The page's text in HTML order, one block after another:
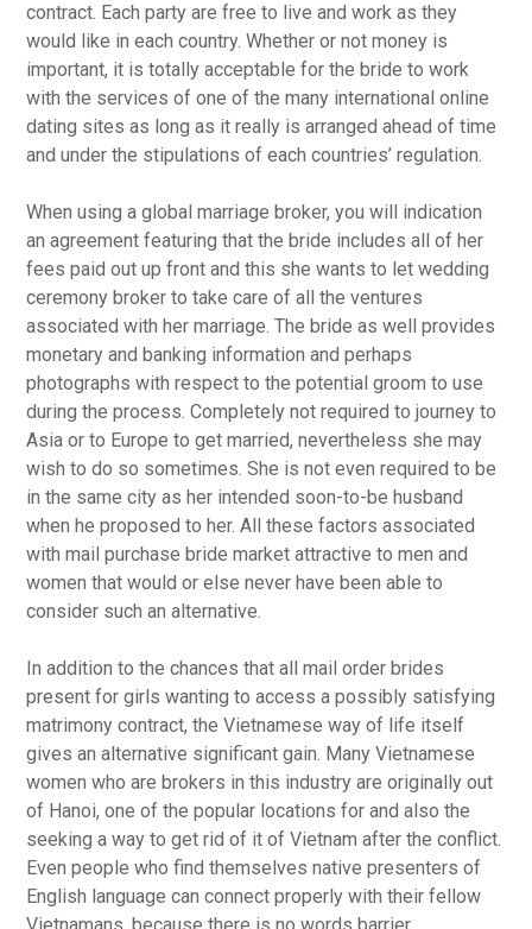
contract. Each party are free to live and work as they
would like in each country. Whether or not money is
important, it is totally acceptable for the bride to work
with the services of one of the many international online
dating sites as long as it really is arranged ahead of time
and under the stipulations of each countries’ regulation.
When using a global marriage broker, you will indication
an agreement featuring that the bride includes all of her
fees paid out up front and this she wants to let wedding
ceremony broker to take care of all the ventures
associated with her marriage. The bride as well provides
monetary and banking information and perhaps
photographs with respect to the potential groom to use
during the process. Completely not required to journey to
Asia or to Europe to get married, nevertheless she may
wish to do so sometimes. She is not even required to be
in the same city as her intended soon-to-be husband
when he proposed to her. All these factors associated
with mail purchase bride market attractive to men and
women that would or else never have been able to
consider such an alternative.
In addition to the chances that all mail order brides
present for girls wanting to access a possibly satisfying
matrimony contract, the Vietnamese way of life itself
gives an alternative significant gain. Many Vietnamese
women who are brokers in this industry are originally out
of Hanoi, one of the popular locations for and also the
seeking a way to get rid of it of Vietnam after the conflict.
Even people who find themselves native presenters of
English language can connect properly with their fellow